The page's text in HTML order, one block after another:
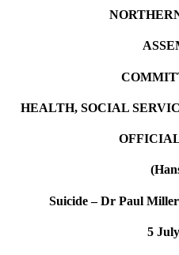
HEALTH, SOCIAL
Suicide – Dr Paul
5